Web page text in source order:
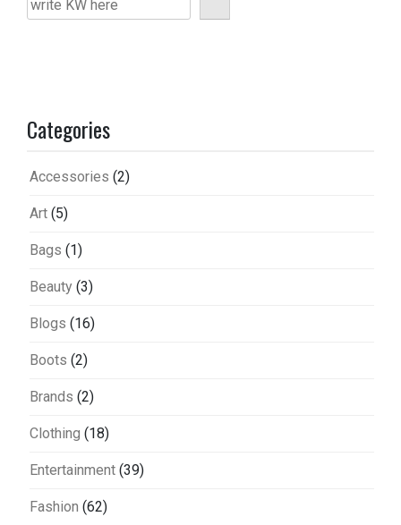
Categories
Accessories (2)
Art (5)
Bags (1)
Beauty (3)
Blogs (16)
Boots (2)
Brands (2)
Clothing (18)
Entertainment (39)
Fashion (62)